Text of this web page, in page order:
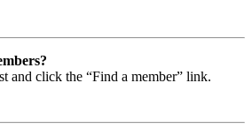
and click the “Find a member” link.